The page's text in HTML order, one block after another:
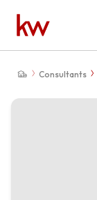
Consultants